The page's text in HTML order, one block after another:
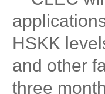
HSKK
and other
three